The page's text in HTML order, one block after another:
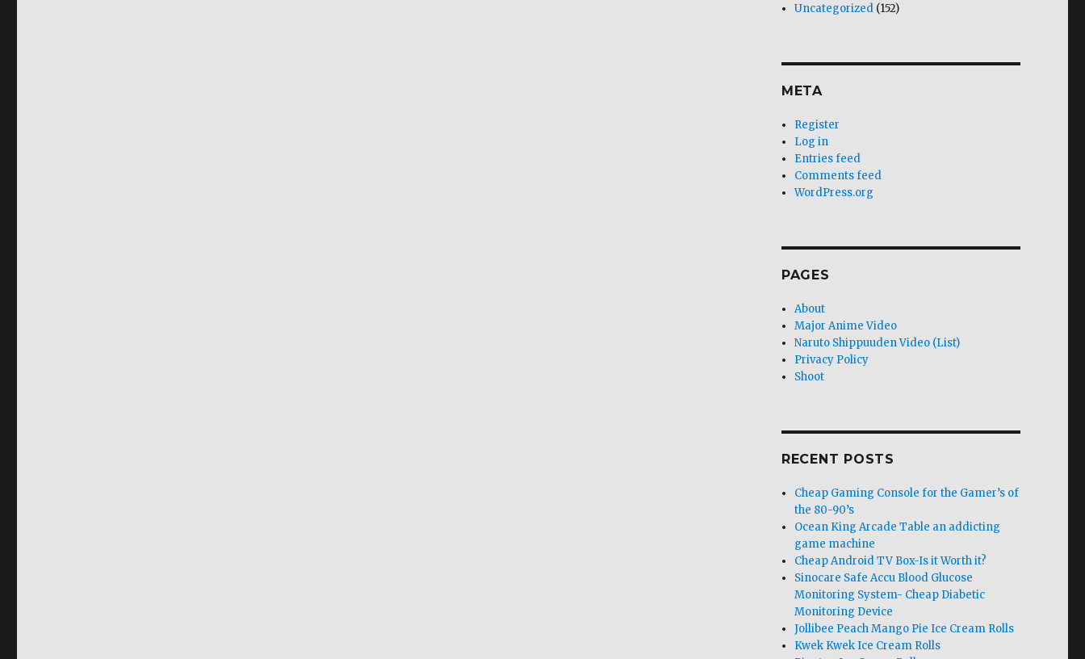
Uncategorized (152)
META
Register
Log in
Entries feed
Comments feed
WordPress.org
PAGES
About
Major Anime Video
Naruto Shippuuden Video (List)
Privacy Policy
Shoot
RECENT POSTS
Cheap Gaming Console for the Gamer’s of
the 80-90’s
Ocean King Arcade Table an addicting
game machine
Cheap Android TV Box-Is it Worth it?
Sinocare Safe Accu Blood Glucose
Monitoring System- Cheap Diabetic
Monitoring Device
Jollibee Peach Mango Pie Ice Cream Rolls
Kwek Kwek Ice Cream Rolls